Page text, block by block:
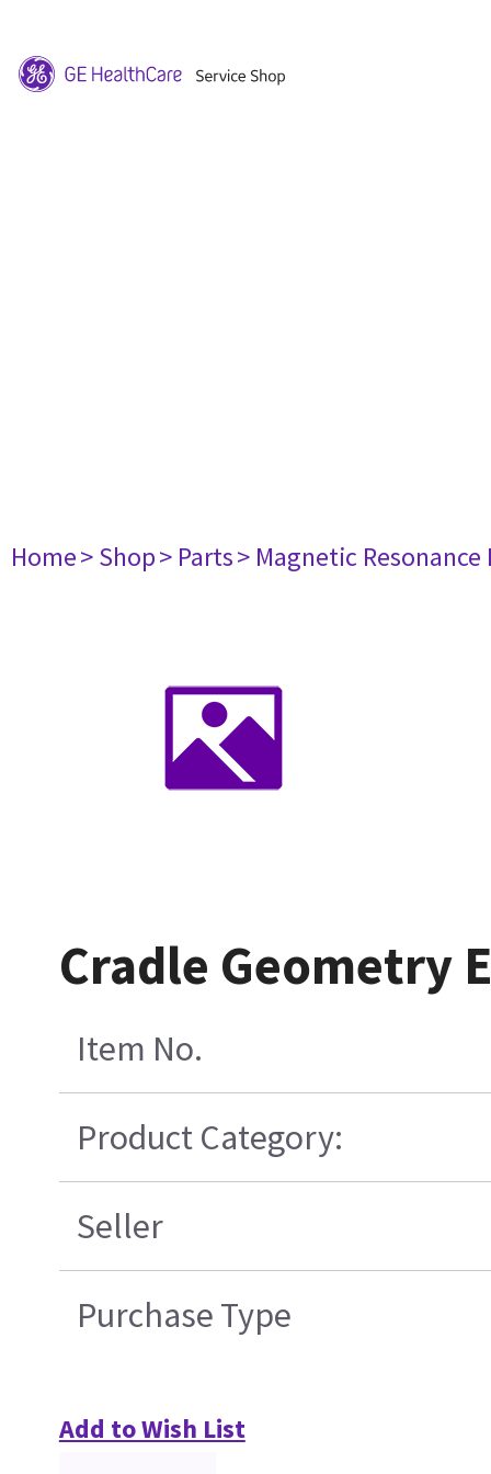
Home> Shop> Parts> Magnetic
Cradle Geometry
Item No.
Product Category:
Seller
Purchase Type
Add to Wish List